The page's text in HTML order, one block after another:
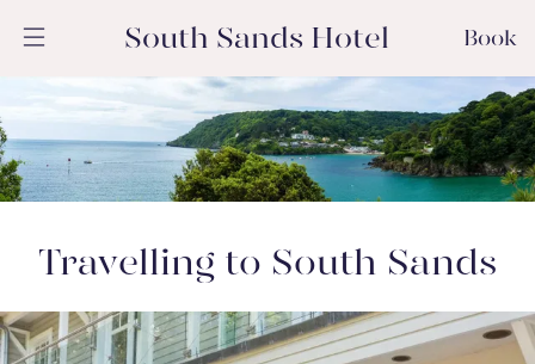
South Sands Hotel Book
Travelling to South Sands